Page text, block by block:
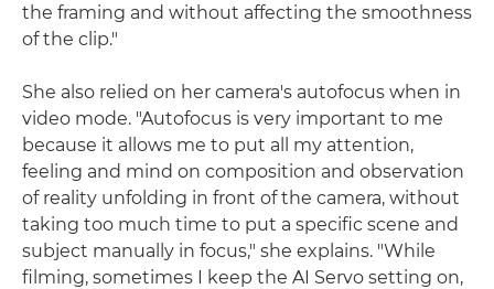
the framing and without affecting the smoothness
of the clip."
She also relied on her camera's autofocus when in
video mode. "Autofocus is very important to me
because it allows me to put all my attention,
feeling and mind on composition and observation
of reality unfolding in front of the camera, without
taking too much time to put a specific scene and
subject manually in focus," she explains. "While
filming, sometimes I keep the AI Servo setting on,